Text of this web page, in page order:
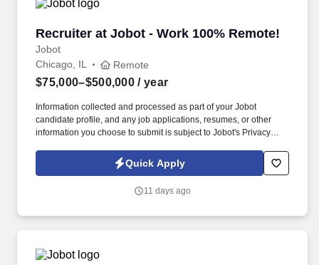
Recruiter at Jobot - Work 100% Remote!
Jobot
Recruiter at Jobot - Work 100% Remote!
Chicago, IL Remote
$75,000–$500,000 / year
Information collected and processed as part of your Jobot
candidate profile, and any job applications, resumes, or other
information you choose to submit is subject to Jobot's Privacy
Jobot Notice Regarding Automated Employment Decision Tools
which are available at jobot.com/legal. We combine experienced
software Jax and AI assistant Jeni, to help connect good people
Quick Apply
11 days ago